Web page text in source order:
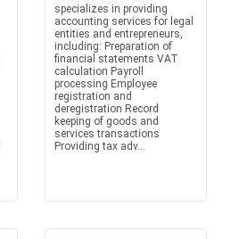
specializes in providing
accounting services for legal
entities and entrepreneurs,
including: Preparation of
financial statements VAT
calculation Payroll
processing Employee
registration and
deregistration Record
keeping of goods and
services transactions
Providing tax adv...